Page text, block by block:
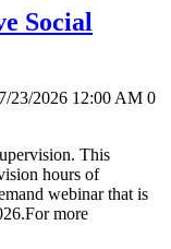
Social
23/2026 12:00 AM 0
This
hours of
webinar that is
more